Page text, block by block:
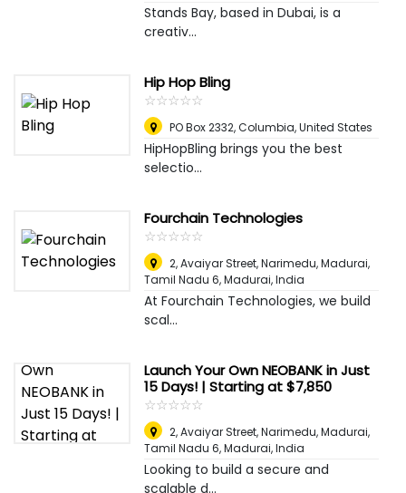
Stands Bay, based in Dubai, is a
creativ...
Hip Hop Bling
☆☆☆☆☆
★★★★★
PO Box 2332,Columbia, United States
HipHopBling brings you the best
selectio...
Fourchain Technologies
☆☆☆☆☆
★★★★★
2, Avaiyar Street, Narimedu, Madurai,
Tamil Nadu 6,Madurai, India
At Fourchain Technologies, we build
scal...
Launch Your Own NEOBANK in Just
15 Days! | Starting at $7,850
☆☆☆☆☆
★★★★★
2, Avaiyar Street, Narimedu, Madurai,
Tamil Nadu 6,Madurai, India
Looking to build a secure and
scalable d...